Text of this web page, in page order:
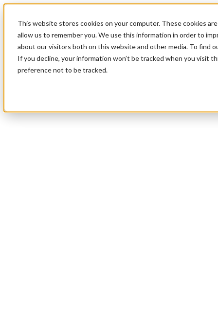
This website stores cookies on your computer. These cookies
allow us to remember you. We use this information in order to
about our visitors both on this website and other media. To find
If you decline, your information won’t be tracked when you visit
preference not to be tracked.